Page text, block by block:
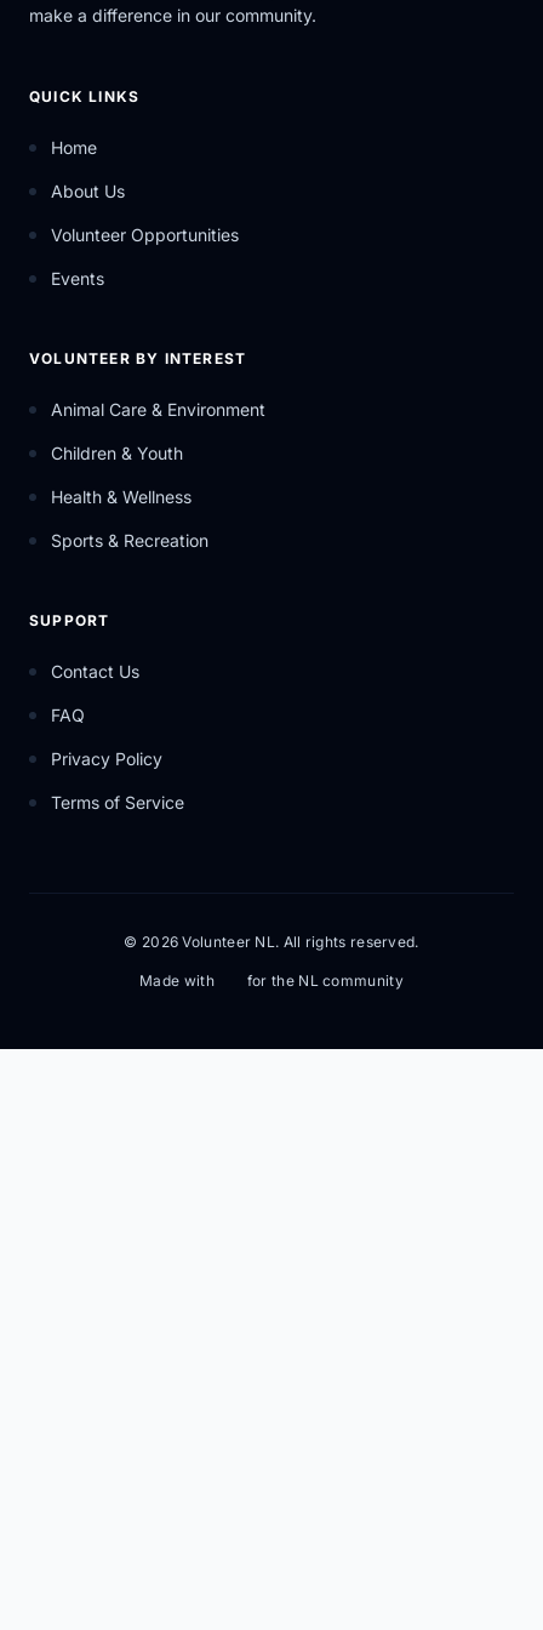
make a difference in our community.
QUICK LINKS
Home
About Us
Volunteer Opportunities
Events
VOLUNTEER BY INTEREST
Animal Care & Environment
Children & Youth
Health & Wellness
Sports & Recreation
SUPPORT
Contact Us
FAQ
Privacy Policy
Terms of Service
© 2026 Volunteer NL. All rights reserved.
Made with for the NL community